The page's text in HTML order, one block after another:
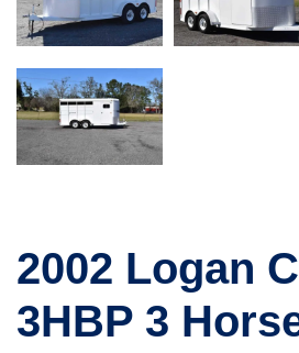
2002 Logan
3HBP 3